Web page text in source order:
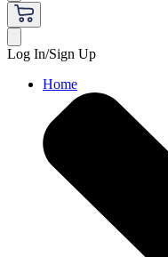
Log In/Sign Up
Home